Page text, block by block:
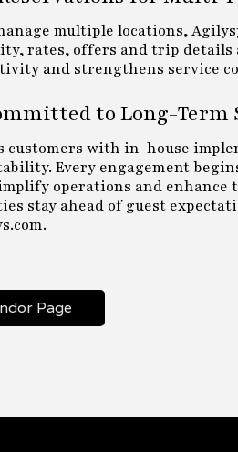
multiple locations,
rates, offers and trip details
and strengthens service
to Long-Term
customers with in-house
Every engagement
operations and enhance
stay ahead of guest
Page